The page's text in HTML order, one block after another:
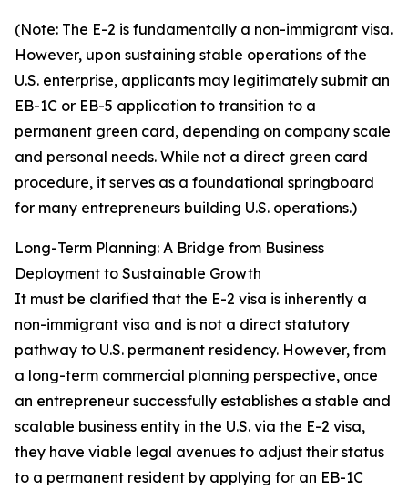
(Note: The E-2 is fundamentally a non-immigrant visa.
However, upon sustaining stable operations of the
U.S. enterprise, applicants may legitimately submit an
EB-1C or EB-5 application to transition to a
permanent green card, depending on company scale
and personal needs. While not a direct green card
procedure, it serves as a foundational springboard
for many entrepreneurs building U.S. operations.)
Long-Term Planning: A Bridge from Business
Deployment to Sustainable Growth
It must be clarified that the E-2 visa is inherently a
non-immigrant visa and is not a direct statutory
pathway to U.S. permanent residency. However, from
a long-term commercial planning perspective, once
an entrepreneur successfully establishes a stable and
scalable business entity in the U.S. via the E-2 visa,
they have viable legal avenues to adjust their status
to a permanent resident by applying for an EB-1C